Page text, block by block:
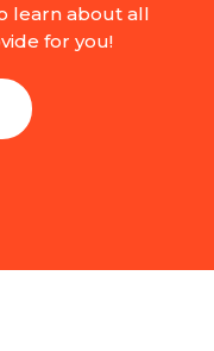
learn about all
for you!